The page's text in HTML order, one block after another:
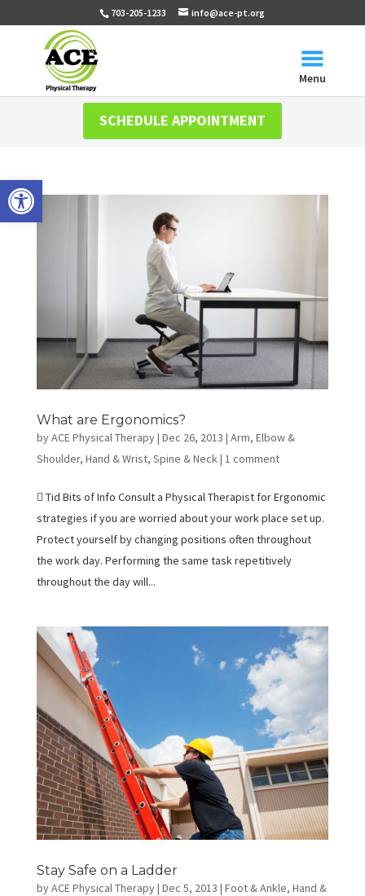
Open toolbar
703-205-1233 info@ace-pt.org
Menu
SCHEDULE APPOINTMENT
What are Ergonomics?
byACE Physical Therapy| Dec 26, 2013 | Arm, Elbow &
Shoulder, Hand & Wrist, Spine & Neck | 1 comment
 Tid Bits of Info Consult a Physical Therapist for Ergonomic
strategies if you are worried about your work place set up.
Protect yourself by changing positions often throughout
the work day. Performing the same task repetitively
throughout the day will...
Stay Safe on a Ladder
byACE Physical Therapy| Dec 5, 2013 | Foot & Ankle, Hand &